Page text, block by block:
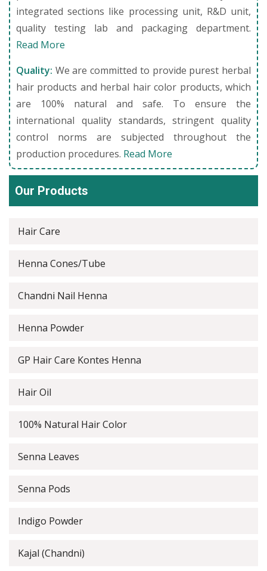
integrated sections like processing unit, R&D unit,
quality testing lab and packaging department.
Read More
Quality: We are committed to provide purest herbal
hair products and herbal hair color products, which
are 100% natural and safe. To ensure the
international quality standards, stringent quality
control norms are subjected throughout the
production procedures. Read More
Our Products
Hair Care
Henna Cones/Tube
Chandni Nail Henna
Henna Powder
GP Hair Care Kontes Henna
Hair Oil
100% Natural Hair Color
Senna Leaves
Senna Pods
Indigo Powder
Kajal (Chandni)